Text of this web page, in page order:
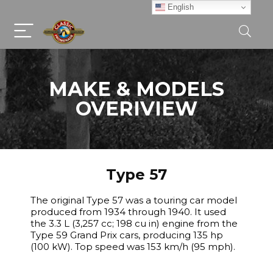
MAKE & MODELS
OVERIVIEW
Type 57
The original Type 57 was a touring car model
produced from 1934 through 1940. It used
the 3.3 L (3,257 cc; 198 cu in) engine from the
Type 59 Grand Prix cars, producing 135 hp
(100 kW). Top speed was 153 km/h (95 mph).
English